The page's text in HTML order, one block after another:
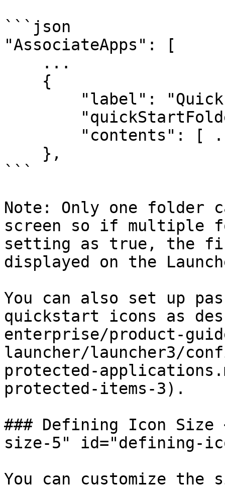
```json
"AssociateApps": [
```
Note: Only one folder
screen so if multiple
setting as true, the
displayed on the
You can also set up
quickstart icons as
enterprise/product-
launcher/launcher3/
protected-
protected-items-3).
### Defining Icon
size-5" id="defining-
You can customize